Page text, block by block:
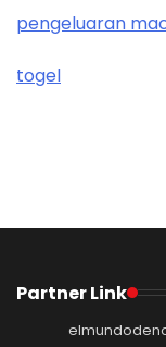
pengeluaran
togel
Partner Link